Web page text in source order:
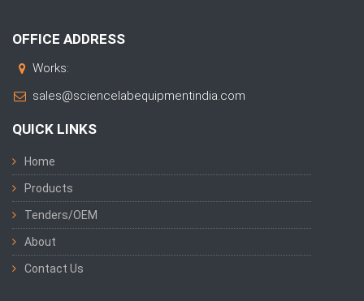
OFFICE ADDRESS
Works:
sales@sciencelabequipmentindia.com
QUICK LINKS
Home
Products
Tenders/OEM
About
Contact Us